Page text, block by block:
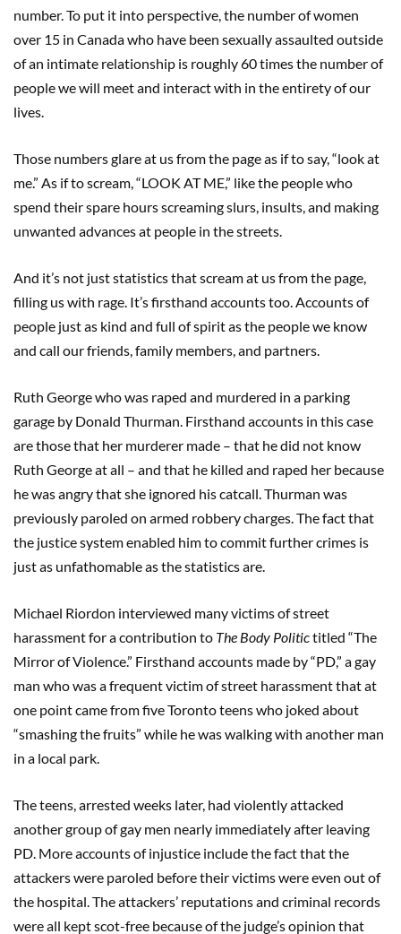
number. To put it into perspective, the number of women
over 15 in Canada who have been sexually assaulted outside
of an intimate relationship is roughly 60 times the number of
people we will meet and interact with in the entirety of our
lives.
Those numbers glare at us from the page as if to say, “look at
me.” As if to scream, “LOOK AT ME,” like the people who
spend their spare hours screaming slurs, insults, and making
unwanted advances at people in the streets.
And it’s not just statistics that scream at us from the page,
filling us with rage. It’s firsthand accounts too. Accounts of
people just as kind and full of spirit as the people we know
and call our friends, family members, and partners.
Ruth George who was raped and murdered in a parking
garage by Donald Thurman. Firsthand accounts in this case
are those that her murderer made – that he did not know
Ruth George at all – and that he killed and raped her because
he was angry that she ignored his catcall. Thurman was
previously paroled on armed robbery charges. The fact that
the justice system enabled him to commit further crimes is
just as unfathomable as the statistics are.
Michael Riordon interviewed many victims of street
harassment for a contribution to The Body Politictitled “The
Mirror of Violence.” Firsthand accounts made by “PD,” a gay
man who was a frequent victim of street harassment that at
one point came from five Toronto teens who joked about
“smashing the fruits” while he was walking with another man
in a local park.
The teens, arrested weeks later, had violently attacked
another group of gay men nearly immediately after leaving
PD. More accounts of injustice include the fact that the
attackers were paroled before their victims were even out of
the hospital. The attackers’ reputations and criminal records
were all kept scot-free because of the judge’s opinion that